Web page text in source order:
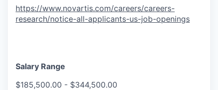
https://www.novartis.com/careers/careers-
research/notice-all-applicants-us-job-openings
Salary Range
$185,500.00 - $344,500.00